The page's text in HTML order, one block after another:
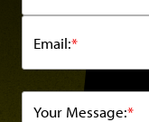
*
Email:
*
Your Message: